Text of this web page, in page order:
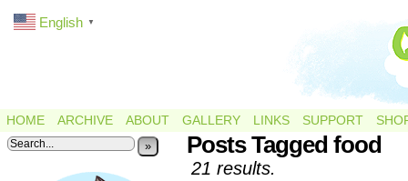
HOME ARCHIVE ABOUT GALLERY LINKS SUPPORT
» Posts Tagged food
21 results.
English ▼